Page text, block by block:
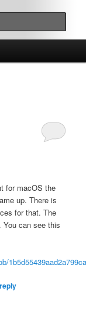
for macOS the
up. There is
for that. The
You can see this